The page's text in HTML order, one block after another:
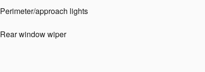
Perimeter/approach lights
Rear window wiper